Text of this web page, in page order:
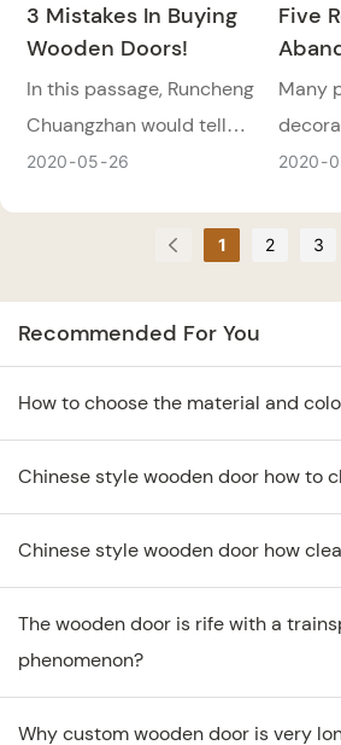
topic
door
3 Mistakes In Buying
Wooden Doors!
In this passage, Runcheng
Chuangzhan would tell
you what kind of wooden
3 mistakes in buying
2020 05 26
Five
Many
very
cheap.
2020
1 2 3
Recommended For You
How to choose the material and
Chinese style wooden door how to
Chinese style wooden door how
The wooden door is rife with a
phenomenon?
Why custom wooden door is very